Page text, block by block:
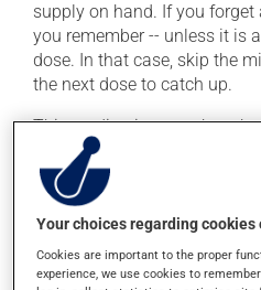
supply on hand. If you
you remember -- unless it is
dose. In that case, skip the
the next dose to catch up.
This medication may be
Consuming alcohol may
product. Limit alcohol
small quantities.
Possible side effects
Your choices regarding cookies
Cookies are important to the proper
experience, we use cookies to